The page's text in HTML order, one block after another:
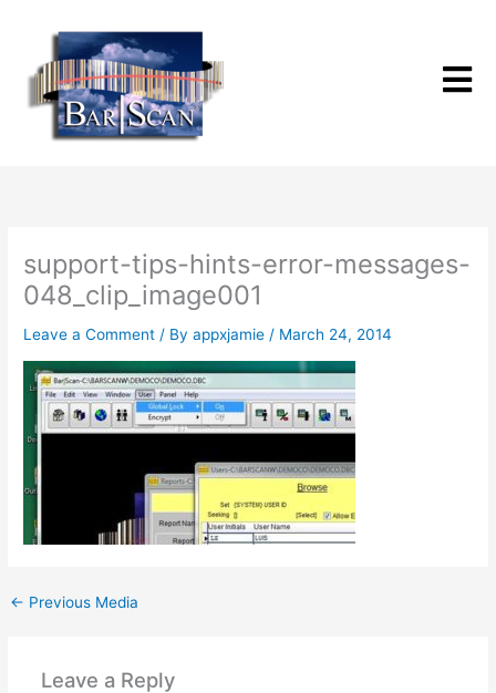
content
support-tips-hints-error-messages-
048_clip_image001
Leave a Comment / Byappxjamie/ March 24, 2014
← Previous Media
Leave a Reply